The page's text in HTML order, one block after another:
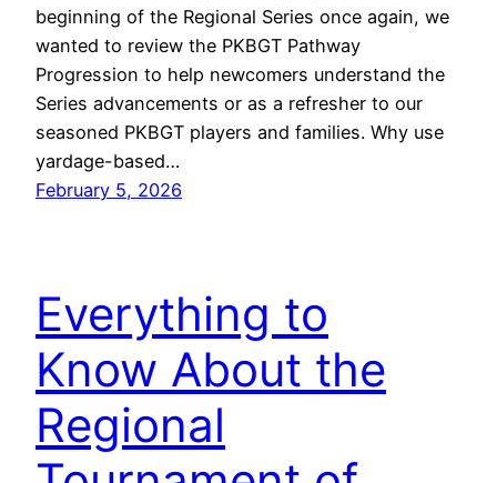
beginning of the Regional Series once again, we
wanted to review the PKBGT Pathway
Progression to help newcomers understand the
Series advancements or as a refresher to our
seasoned PKBGT players and families. Why use
yardage-based…
February 5, 2026
Everything to
Know About the
Regional